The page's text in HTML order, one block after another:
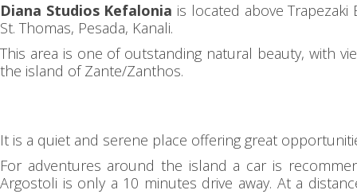
Diana Studios Kefalonia is located above
St. Thomas, Pesada, Kanali.
This area is one of outstanding natural beauty, with
the island of Zante/Zanthos.
It is a quiet and serene place offering great
For adventures around the island a car is
Argostoli is only a 10 minutes drive away. At a